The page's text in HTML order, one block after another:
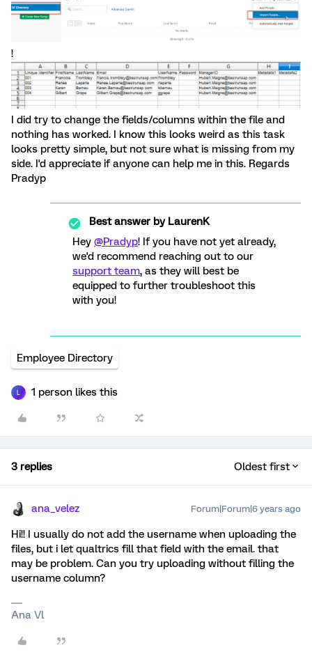
!
I did try to change the fields/columns within the file and
nothing has worked. I know this looks weird as this task
looks pretty simple, but not sure what is missing from my
side. I'd appreciate if anyone can help me in this. Regards
Pradyp
Best answer byLaurenK
Hey @Pradyp! If you have not yet already,
we'd recommend reaching out to our
support team, as they will best be
equipped to further troubleshoot this
with you!
Employee Directory
1 person likes this
3 replies Oldest first
ana_velez Forum|Forum|6 years ago
Hi!! I usually do not add the username when uploading the
files, but i let qualtrics fill that field with the email. that
may be problem. Can you try uploading without filling the
username column?
Ana Vl